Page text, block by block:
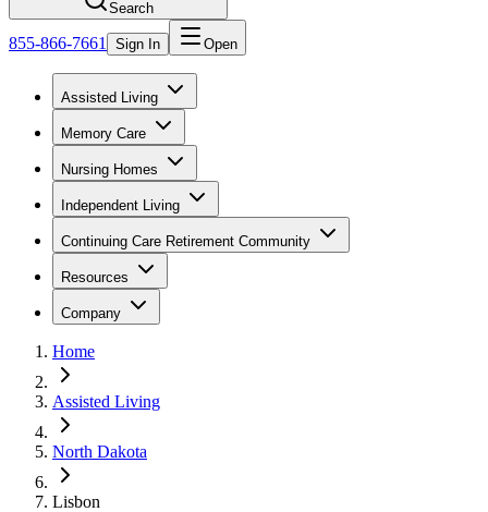
Search
855-866-7661 Sign In Open
Assisted Living
Memory Care
Nursing Homes
Independent Living
Continuing Care Retirement Community
Resources
Company
Home
Assisted Living
North Dakota
Lisbon